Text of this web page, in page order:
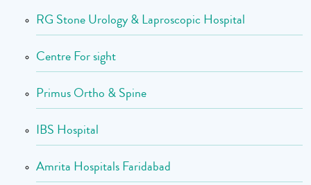
RG Stone Urology & Laproscopic Hospital
Centre For sight
Primus Ortho & Spine
IBS Hospital
Amrita Hospitals Faridabad